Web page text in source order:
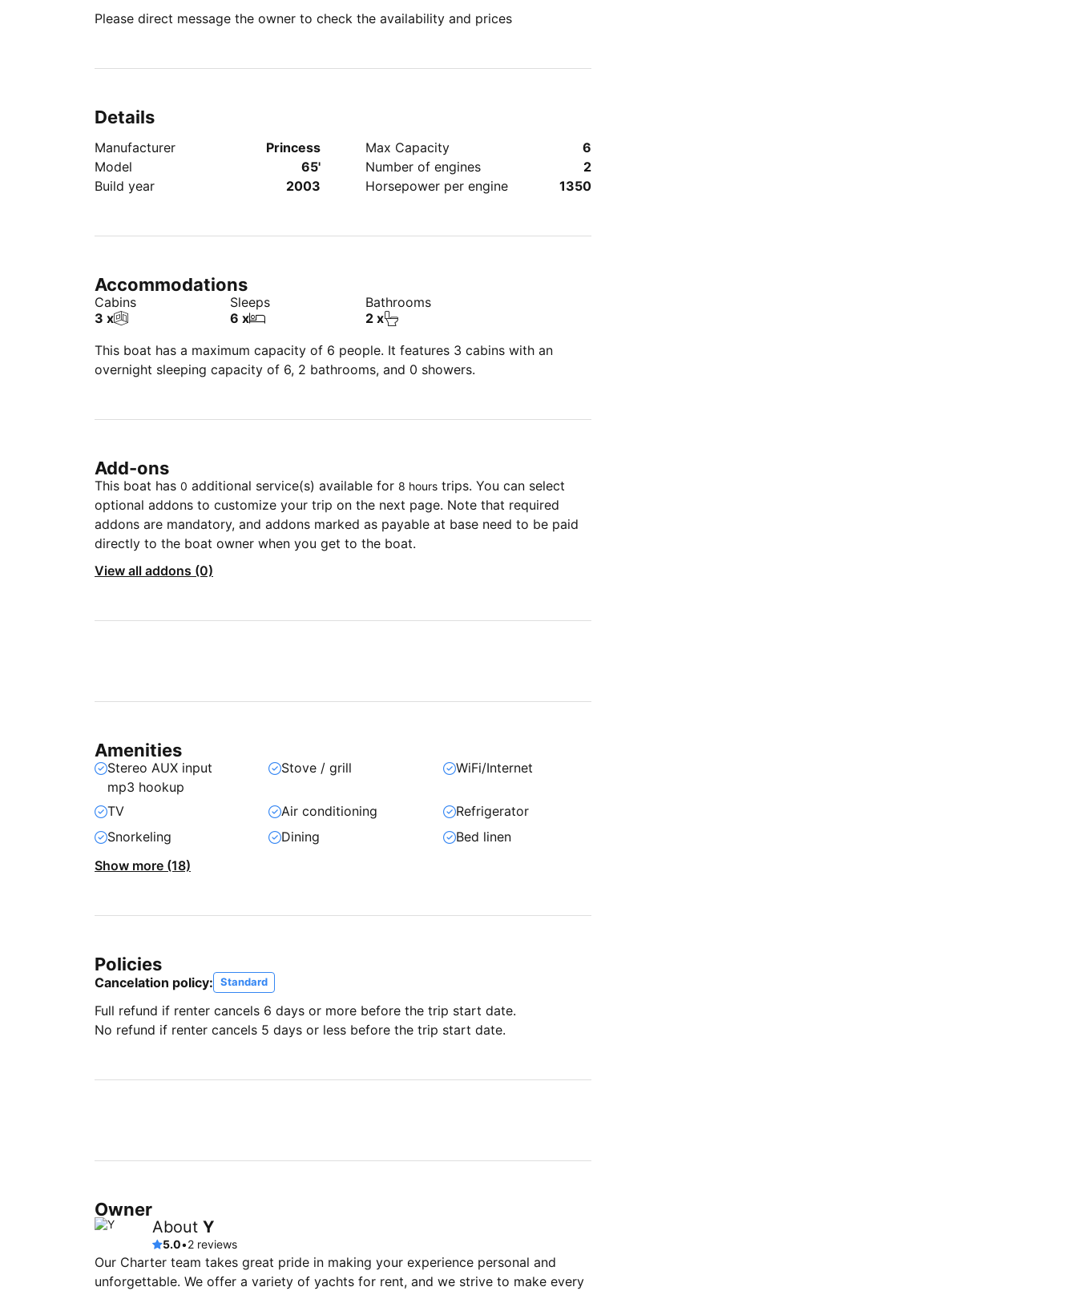
Please direct message the owner to check the availability and prices
Details
Manufacturer
Princess
Model
65'
Build year
2003
Max Capacity
6
Number of engines
2
Horsepower per engine
1350
Accommodations
Cabins
3 x
Sleeps
6 x
Bathrooms
2 x
This boat has a maximum capacity of 6 people. It features 3 cabins with an
overnight sleeping capacity of 6, 2 bathrooms, and 0 showers.
Add-ons
This boat has 0 additional service(s) available for 8 hours trips. You can select
optional addons to customize your trip on the next page. Note that required
addons are mandatory, and addons marked as payable at base need to be paid
directly to the boat owner when you get to the boat.
View all addons (0)
Amenities
Stereo AUX input
mp3 hookup
Stove / grill WiFi/Internet
TV Air conditioning
Refrigerator
Snorkeling
Dining
Bed linen
Show more (18)
Policies
Cancelation policy: Standard
Full refund if renter cancels 6 days or more before the trip start date.
No refund if renter cancels 5 days or less before the trip start date.
Owner
About Y
5.0•2 reviews
Our Charter team takes great pride in making your experience personal and
unforgettable. We offer a variety of yachts for rent, and we strive to make every